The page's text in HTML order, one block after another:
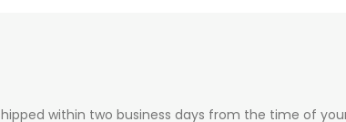
within two business days from the time of